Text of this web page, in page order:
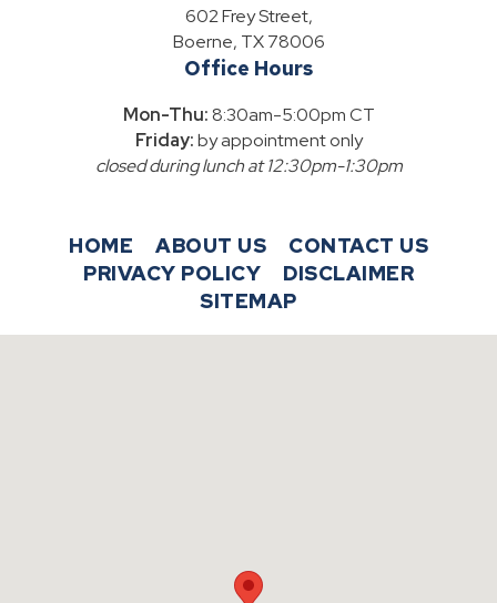
602 Frey Street,
Boerne, TX 78006
Office Hours
Mon-Thu:8:30am-5:00pm CT
Friday:by appointment only
closed during lunch at 12:30pm-1:30pm
HOME ABOUT US
CONTACT US
PRIVACY POLICY
DISCLAIMER
SITEMAP